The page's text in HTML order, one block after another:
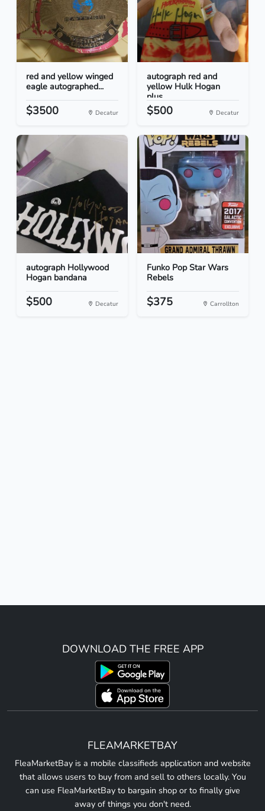
red and yellow winged
eagle autographed...
$3500 Decatur
autograph red and
yellow Hulk Hogan
plus...
$500 Decatur
autograph Hollywood
Hogan bandana
$500 Decatur
Funko Pop Star Wars
Rebels
$375 Carrollton
DOWNLOAD THE FREE APP
FLEAMARKETBAY
FleaMarketBay is a mobile classifieds application and website
that allows users to buy from and sell to others locally. You
can use FleaMarketBay to bargain shop or to finally give
away of things you don't need.